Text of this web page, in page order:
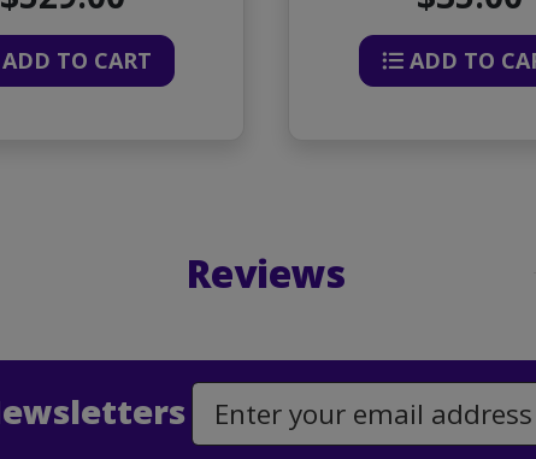
TO CART ADD TO
Reviews
Address to Sign Up for Our Newsletter